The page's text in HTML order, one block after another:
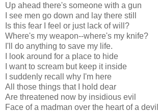
Up ahead there's someone with a gun
I see men go down and lay there still
Is this fear I feel or just lack of will?
Where's my weapon--where's my knife?
I'll do anything to save my life.
I look around for a place to hide
I want to scream but keep it inside
I suddenly recall why I'm here
All those things that I hold dear
Are threatened now by insidious evil
Face of a madman over the heart of a devil